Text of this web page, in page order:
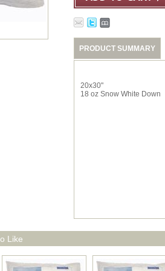
PRODUCT SUMMARY
20x30"
18 oz Snow White Down
Like